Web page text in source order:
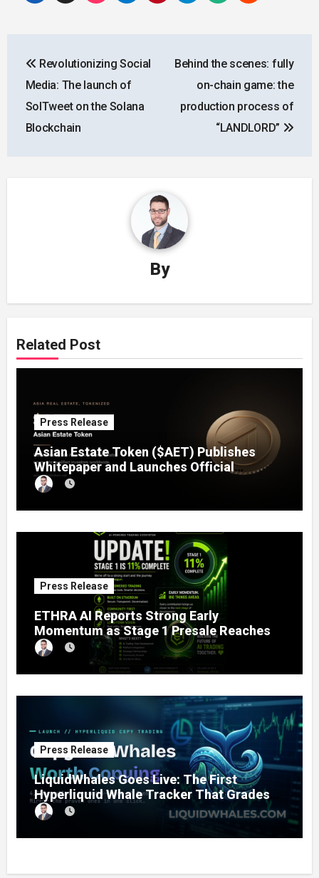
navigation
Revolutionizing Social
Media: The launch of
SolTweet on the Solana
Blockchain
Behind the scenes: fully
on-chain game: the
production process of
“LANDLORD”
By
Related Post
Press Release
Asian Estate Token ($AET) Publishes
Whitepaper and Launches Official
Website, Setting Out a Compliant Route
to Fractional Ownership of Asian Real
Estate
Press Release
ETHRA AI Reports Strong Early
Momentum as Stage 1 Presale Reaches
11% Completion
Press Release
LiquidWhales Goes Live: The First
Hyperliquid Whale Tracker That Grades
Every Wallet Net of Fees — and Lets You
Copy the Winners in One Click